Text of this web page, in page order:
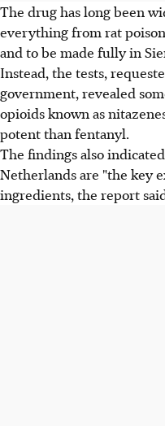
The drug has long been
everything from rat
and to be made fully in
Instead, the tests,
government, revealed
opioids known as
potent than fentanyl.
The findings also
Netherlands are "the key
ingredients, the report